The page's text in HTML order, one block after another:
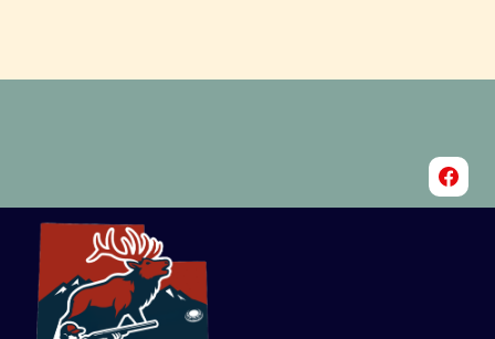
100 Trap Singles @ Wild Goose Clays Shooting Range, January 3rd,
2026
$60 Entry fee includes the Annie Oakley